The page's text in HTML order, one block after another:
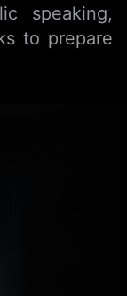
speaking,
to prepare